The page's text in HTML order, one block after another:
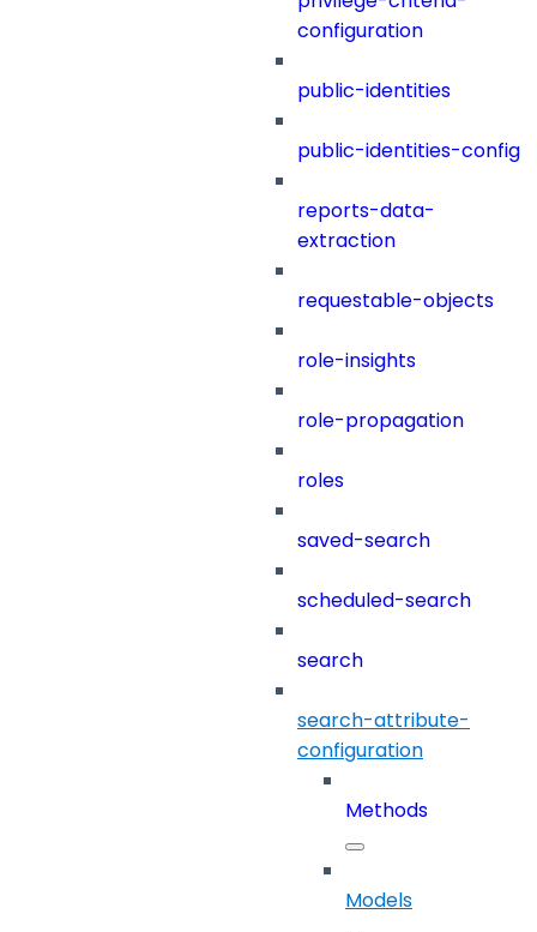
configuration
public-identities
public-identities-config
reports-data-
extraction
requestable-objects
role-insights
role-propagation
roles
saved-search
scheduled-search
search
search-attribute-
configuration
Methods
Models